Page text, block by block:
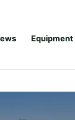
Equipment